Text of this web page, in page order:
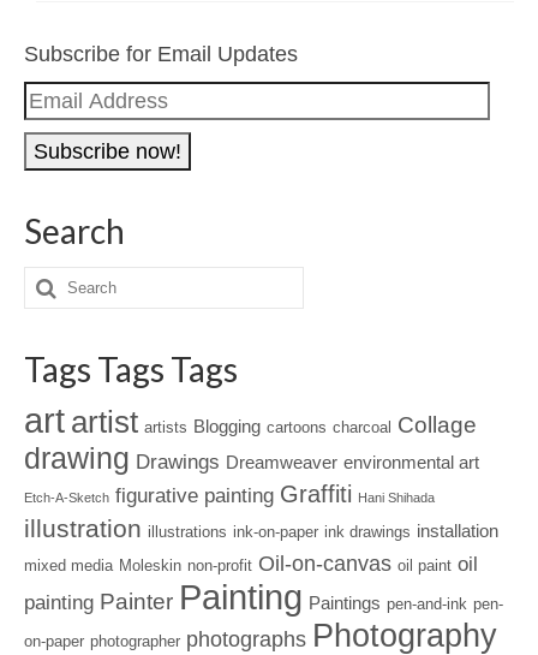
Subscribe for Email Updates
Email
Address
Search
Tags Tags Tags
art artist artists Blogging cartoons charcoal Collage
drawing Drawings Dreamweaver environmental art
Etch-A-Sketch figurative painting Graffiti Hani Shihada
illustration illustrations ink-on-paper ink drawings installation
mixed media Moleskin non-profit Oil-on-canvas oil paint oil
painting Painter Painting Paintings pen-and-ink pen-
on-paper photographer photographs Photography